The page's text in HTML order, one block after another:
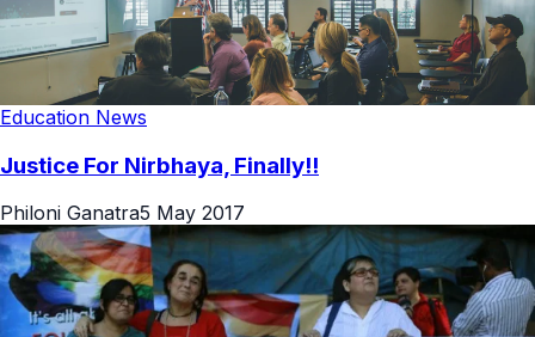
Education News
Justice For Nirbhaya, Finally!!
Philoni Ganatra5 May 2017